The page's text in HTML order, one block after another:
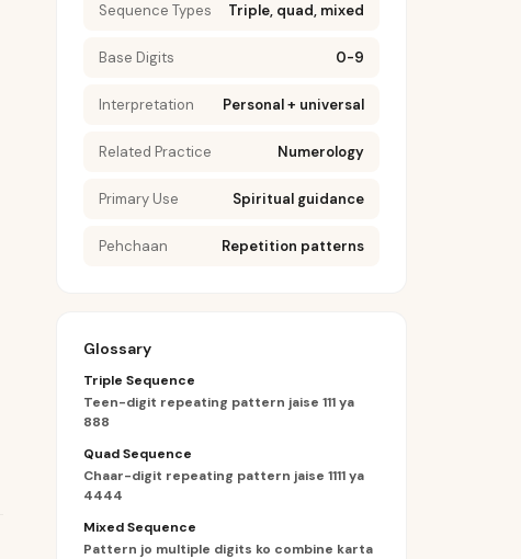
Sequence Types Triple, quad, mixed
Base Digits 0-9
Interpretation Personal + universal
Related Practice Numerology
Primary Use Spiritual guidance
Pehchaan Repetition patterns
Glossary
Triple Sequence
Teen-digit repeating pattern jaise 111 ya
888
Quad Sequence
Chaar-digit repeating pattern jaise 1111 ya
4444
Mixed Sequence
Pattern jo multiple digits ko combine karta